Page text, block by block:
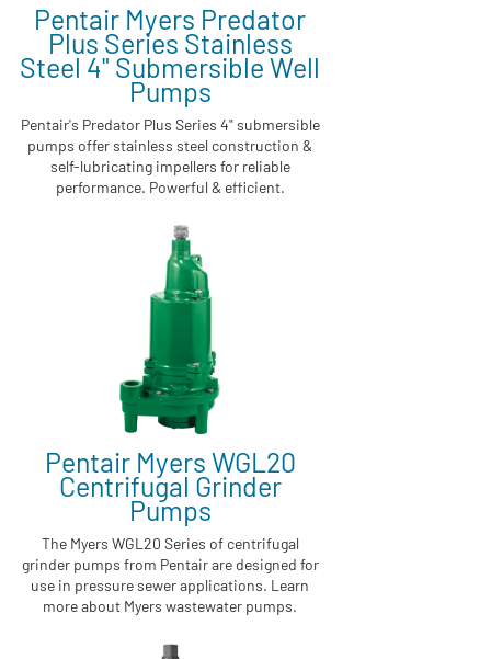
Pentair Myers Predator
Plus Series Stainless
Steel 4" Submersible Well
Pumps
Pentair's Predator Plus Series 4" submersible
pumps offer stainless steel construction &
self-lubricating impellers for reliable
performance. Powerful & efficient.
Pentair Myers WGL20
Centrifugal Grinder
Pumps
The Myers WGL20 Series of centrifugal
grinder pumps from Pentair are designed for
use in pressure sewer applications. Learn
more about Myers wastewater pumps.